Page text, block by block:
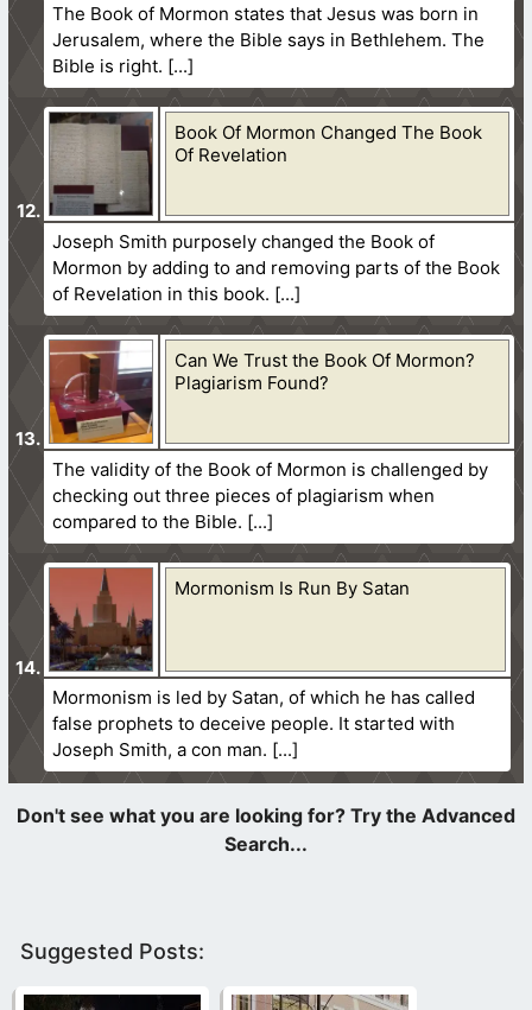
The Book of Mormon states that Jesus was born in
Jerusalem, where the Bible says in Bethlehem. The
Bible is right.
Book Of Mormon Changed The Book
Of Revelation
Joseph Smith purposely changed the Book of
Mormon by adding to and removing parts of the Book
of Revelation in this book.
Can We Trust the Book Of Mormon?
Plagiarism Found?
The validity of the Book of Mormon is challenged by
checking out three pieces of plagiarism when
compared to the Bible.
Mormonism Is Run By Satan
Mormonism is led by Satan, of which he has called
false prophets to deceive people. It started with
Joseph Smith, a con man.
Suggested Posts: